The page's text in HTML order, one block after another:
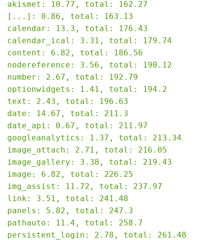
akismet: 10.77, total: 162.27
[...]: 0.86, total: 163.13
calendar: 13.3, total: 176.43
calendar_ical: 3.31, total: 179.74
content: 6.82, total: 186.56
nodereference: 3.56, total: 190.12
number: 2.67, total: 192.79
optionwidgets: 1.41, total: 194.2
text: 2.43, total: 196.63
date: 14.67, total: 211.3
date_api: 0.67, total: 211.97
googleanalytics: 1.37, total: 213.34
image_attach: 2.71, total: 216.05
image_gallery: 3.38, total: 219.43
image: 6.82, total: 226.25
img_assist: 11.72, total: 237.97
link: 3.51, total: 241.48
panels: 5.82, total: 247.3
pathauto: 11.4, total: 258.7
persistent_login: 2.78, total: 261.48